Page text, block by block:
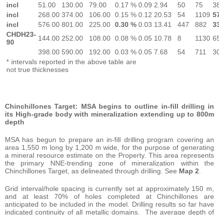
incl
51.00 130.00 79.00 0.17 % 0.09 2.94 50 75
incl
268.00 374.00 106.00 0.15 % 0.12 20.53 54 1109
incl
576.00 801.00 225.00 0.30 % 0.03 13.41 447 882
CHDH23-
90
144.00 252.00 108.00 0.08 % 0.05 10.78 8 1130
398.00 590.00 192.00 0.03 % 0.05 7.68 54 711
* intervals reported in the above table are
not true thicknesses
Chinchillones Target: MSA begins to outline in-fill drilling in
its High-grade body with mineralization extending up to 800m
depth
MSA has begun to prepare an in-fill drilling program covering an
area 1,550 m long by 1,200 m wide, for the purpose of generating
a mineral resource estimate on the Property. This area represents
the primary NNE-trending zone of mineralization within the
Chinchillones Target, as delineated through drilling. See Map 2
Grid interval/hole spacing is currently set at approximately 150 m,
and at least 70% of holes completed at Chinchillones are
anticipated to be included in the model. Drilling results so far have
indicated continuity of all metallic domains. The average depth of